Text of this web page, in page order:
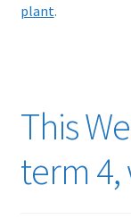
plant.
This
term 4,